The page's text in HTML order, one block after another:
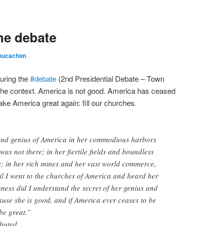
debate
the#debate (2nd Presidential Debate – Town
context. America is not good. America has ceased
America great again: fill our churches.
genius of America in her commodious harbors
not there; in her fiertile fields and boundless
in her rich mines and her vast world commerce,
I went to the churches of America and heard her
did I understand the secret of her genius and
she is good, and if America ever ceases to be
great.”